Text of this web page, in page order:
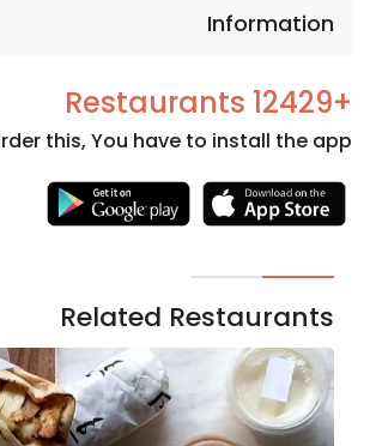
Information
+12429 Restaurants
this, You have to install the app.
Related Restaurants
Necessary
cookies
optional.
They are
needed
for the